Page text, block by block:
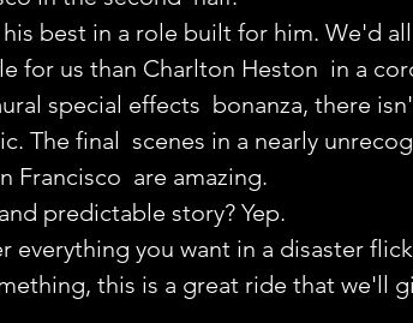
best in a role built for him. We'd
for us than Charlton Heston  in a
special effects  bonanza, there
The final  scenes in a nearly
Francisco  are amazing.
predictable story? Yep.
everything you want in a disaster
this is a great ride that we'll